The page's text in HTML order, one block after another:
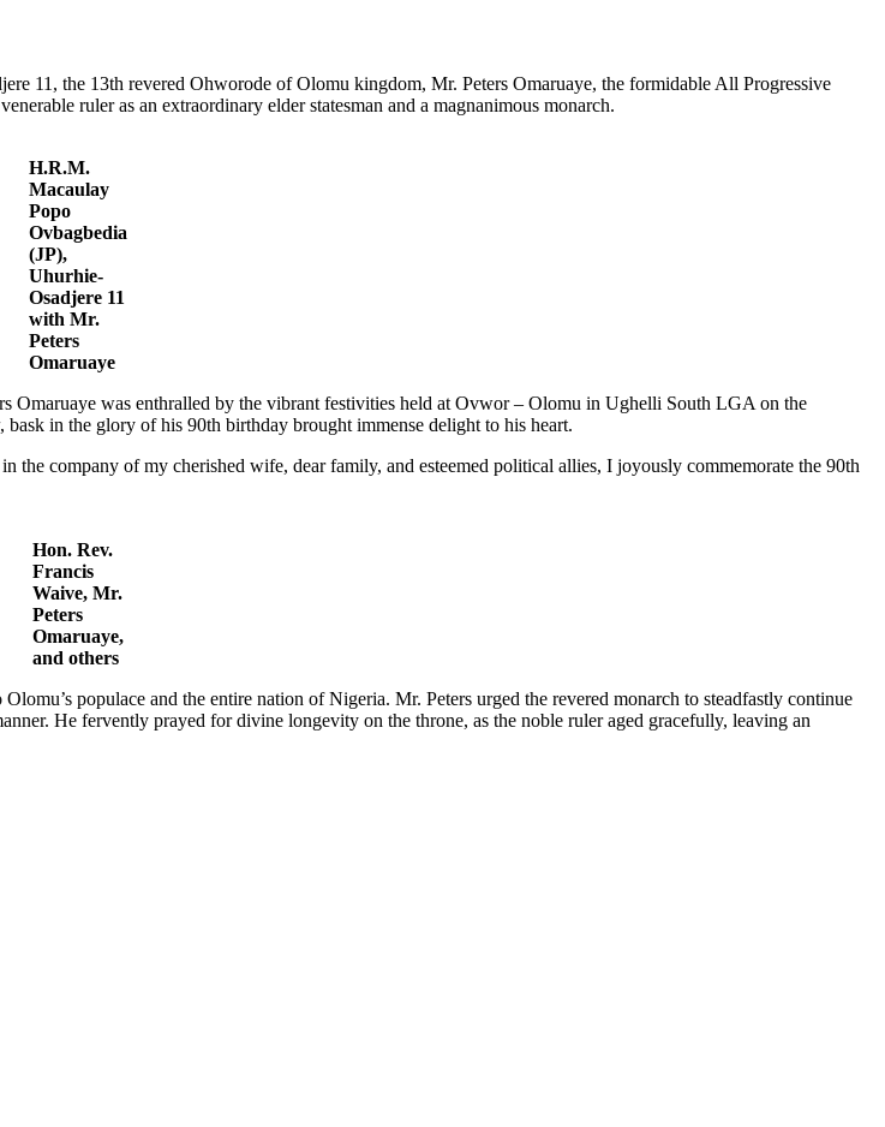
11, the 13th revered Ohworode of Olomu kingdom, Mr. Peters Omaruaye, the formidable All Progressive
ruler as an extraordinary elder statesman and a magnanimous monarch.
H.R.M.
Macaulay
Popo
Ovbagbedia
(JP),
Uhurhie-
Osadjere 11
with Mr.
Peters
Omaruaye
Omaruaye was enthralled by the vibrant festivities held at Ovwor – Olomu in Ughelli South LGA on the
in the glory of his 90th birthday brought immense delight to his heart.
the company of my cherished wife, dear family, and esteemed political allies, I joyously commemorate the 90th
Hon. Rev.
Francis
Waive, Mr.
Peters
Omaruaye,
and others
populace and the entire nation of Nigeria. Mr. Peters urged the revered monarch to steadfastly continue
He fervently prayed for divine longevity on the throne, as the noble ruler aged gracefully, leaving an